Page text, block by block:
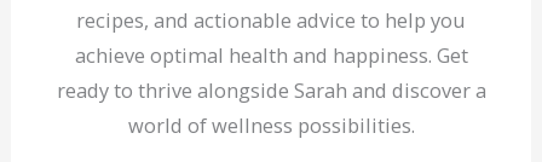
recipes, and actionable advice to help you
achieve optimal health and happiness. Get
ready to thrive alongside Sarah and discover a
world of wellness possibilities.